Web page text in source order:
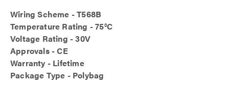
Wiring Scheme - T568B
Temperature Rating - 75°C
Voltage Rating - 30V
Approvals - CE
Warranty - Lifetime
Package Type - Polybag